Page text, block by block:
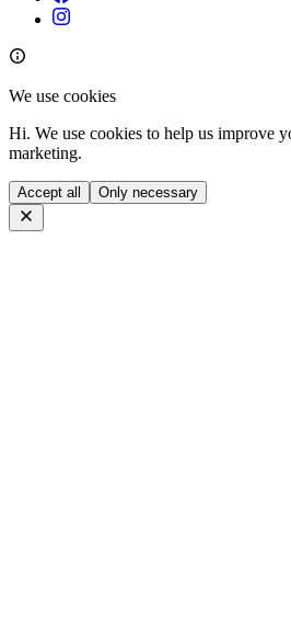
We use cookies
Hi. We use cookies to help us improve
marketing.
Accept all Only necessary